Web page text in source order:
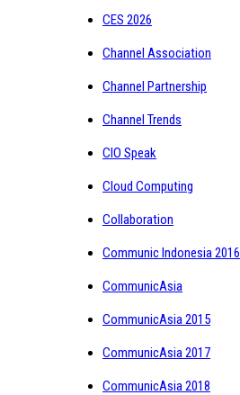
CES 2026
Channel Association
Channel Partnership
Channel Trends
CIO Speak
Cloud Computing
Collaboration
Communic Indonesia 2016
CommunicAsia
CommunicAsia 2015
CommunicAsia 2017
CommunicAsia 2018